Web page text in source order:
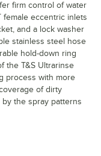
firm control of water
female eccentric inlets
and a lock washer
stainless steel hose
hold-down ring
the T&S Ultrarinse
process with more
of dirty
the spray patterns